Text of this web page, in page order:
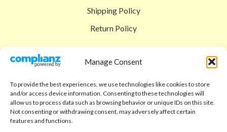
Manage Consent
To provide the best experiences, we use technologies like cookies to store
and/or access device information. Consenting to these technologies will
allow us to process data such as browsing behavior or unique IDs on this site.
Not consenting or withdrawing consent, may adversely affect certain
features and functions.
Shipping Policy
Return Policy
Shop
Checkout
Cart